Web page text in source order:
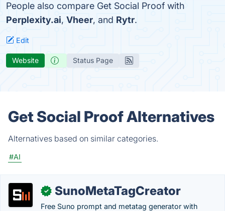
People also compare Get Social Proof with
Perplexity.ai, Vheer, and Rytr.
Edit
Website Status Page
Get Social Proof Alternatives
Alternatives based on similar categories.
#AI
✓ SunoMetaTagCreator
Free Suno prompt and metatag generator with